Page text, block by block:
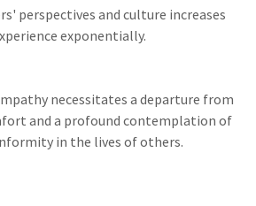
perspectives and culture increases
exponentially.
necessitates a departure from
and a profound contemplation of
in the lives of others.